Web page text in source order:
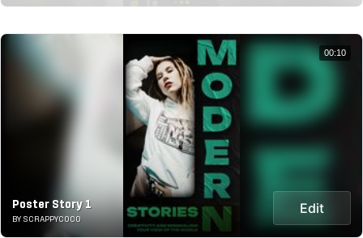
Poster Story 1
BY SCRAPPYCOCO
Edit
00:10